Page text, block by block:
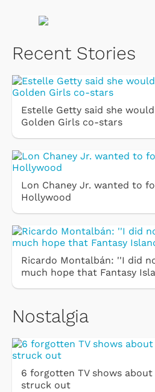
Recent Stories
Estelle Getty said she
Golden Girls co-stars
Lon Chaney Jr. wanted to
Hollywood
Ricardo Montalbán: ''I did
much hope that Fantasy
Nostalgia
6 forgotten TV shows
struck out